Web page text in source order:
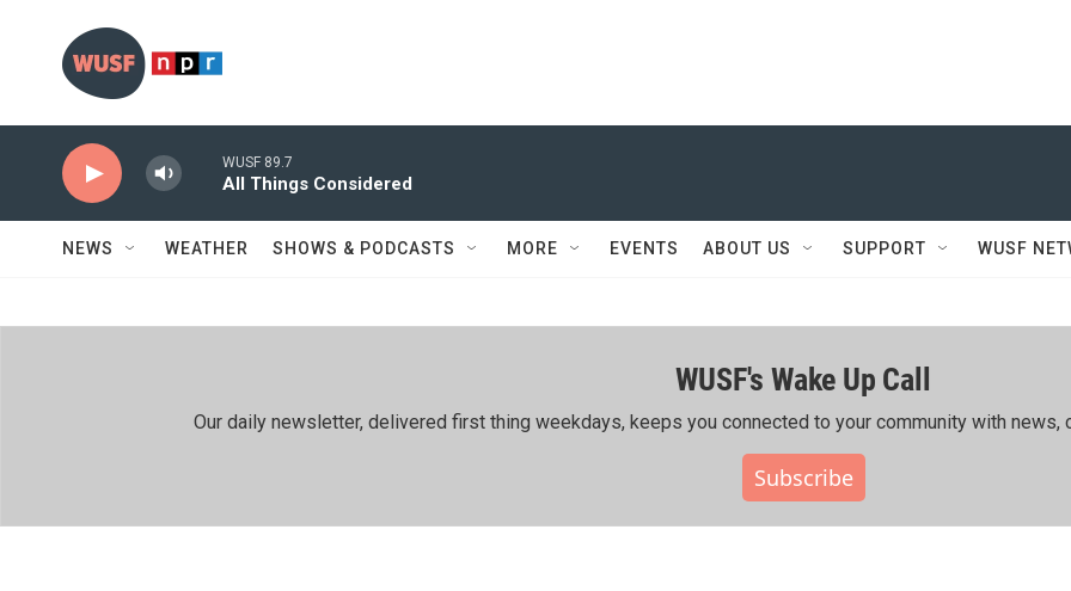
WUSF 89.7
All Things Considered
NEWS WEATHER SHOWS & PODCASTS MORE EVENTS ABOUT US SUPPORT WUSF
WUSF's Wake Up Call
Our daily newsletter, delivered first thing weekdays, keeps you connected to your community with news,
Subscribe